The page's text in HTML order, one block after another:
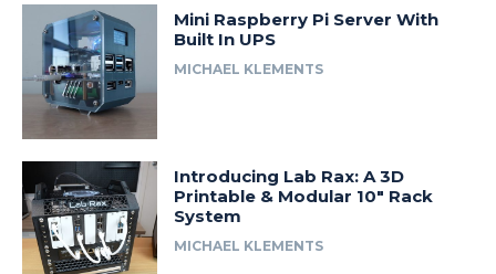
Mini Raspberry Pi Server With
Built In UPS
MICHAEL KLEMENTS
Introducing Lab Rax: A 3D
Printable & Modular 10″ Rack
System
MICHAEL KLEMENTS